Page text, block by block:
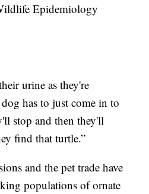
Epidemiology
urine as they're
has to just come in to
stop and then they'll
find that turtle.”
and the pet trade have
populations of ornate